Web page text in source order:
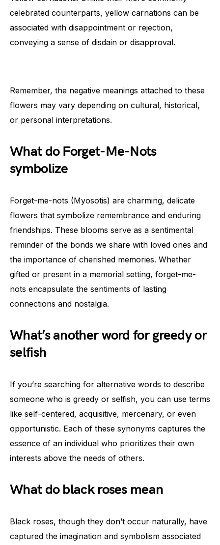
celebrated counterparts, yellow carnations can be
associated with disappointment or rejection,
conveying a sense of disdain or disapproval.
Remember, the negative meanings attached to these
flowers may vary depending on cultural, historical,
or personal interpretations.
What do Forget-Me-Nots
symbolize
Forget-me-nots (Myosotis) are charming, delicate
flowers that symbolize remembrance and enduring
friendships. These blooms serve as a sentimental
reminder of the bonds we share with loved ones and
the importance of cherished memories. Whether
gifted or present in a memorial setting, forget-me-
nots encapsulate the sentiments of lasting
connections and nostalgia.
What’s another word for greedy or
selfish
If you’re searching for alternative words to describe
someone who is greedy or selfish, you can use terms
like self-centered, acquisitive, mercenary, or even
opportunistic. Each of these synonyms captures the
essence of an individual who prioritizes their own
interests above the needs of others.
What do black roses mean
Black roses, though they don’t occur naturally, have
captured the imagination and symbolism associated